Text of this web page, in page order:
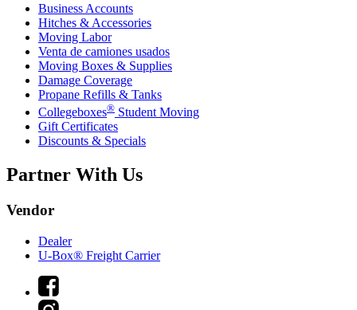
Business Accounts
Hitches & Accessories
Moving Labor
Venta de camiones usados
Moving Boxes & Supplies
Damage Coverage
Propane Refills & Tanks
Collegeboxes® Student Moving
Gift Certificates
Discounts & Specials
Partner With Us
Vendor
Dealer
U-Box® Freight Carrier